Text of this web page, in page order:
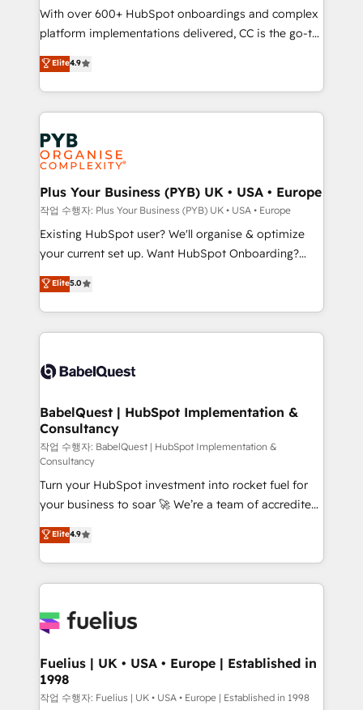
you like support in deploying your inbound
marketing strategy? We'll provide support tailored
to your needs and sales objectives. With 125+
certifications, we are part of the most certified
Canadian agencies, and we both hold Onboarding
Accreditations. Based in Canada (coast to coast), our
services are offered in both English & French.
With over 600+ HubSpot onboardings and complex
platform implementations delivered, CC is the go-to
Elite Solutions Partner for businesses ready to
migrate, replatform, and scale smarter. We specialize
in high-impact CRM and CMS migrations and
onboarding from platforms like Salesforce, NetSuite,
Zoho, Pardot, Marketo, Microsoft Dynamics, Wix,
WordPress and legacy CRMs, turning fragmented
systems into unified, growth-ready HubSpot
architectures that accelerate revenue operations and
performance. - Multi-object CRM migration, cleanup,
and implementation. - Pre-built and custom
integrations across your full tech stack. - Custom
- Dashboards, lifecycle campaigns, and lead
nurturing sequences. - Cross-hub setup across
scalable retainers. Let’s make HubSpot your most
powerful growth engine. Built to convert, scale, and
Elite4.9
Plus Your Business (PYB) UK • USA • Europe
작업 수행자: Plus Your Business (PYB) UK • USA • Europe
Existing HubSpot user? We'll organise & optimize
your current set up. Want HubSpot Onboarding?
We'll customise your CRM & automate your business
processes. Welcome to our Profile! We can help
with... • CRM implementation, reports & workflows,
and team training • CRM migration: Salesforce,
Custom API integrations & ERP systems inc. SAP and
super skilled members) • 150+ Clients for Sales Hub,
Marketing Hub, Service Hub, Data Hub and Website
(CMS) • ISO/IEC 27001:2022, ISO 9001:2015 and
now... ISO 42001: 2023 certified • Exclusive AI
'GuardHub' governance framework, based on ISO
42001 - helping you 'organise complexity' 𝗥𝗲𝗮𝗱𝘆
𝗳𝗼𝗿 𝘁𝗵𝗲 𝗻𝗲𝘅𝘁 𝘀𝘁𝗲𝗽? Click the 👈 '𝗖𝗼𝗻𝘁𝗮𝗰𝘁
𝗯𝘂𝘀𝗶𝗻𝗲𝘀𝘀' button to get in touch (𝘸𝘦'𝘳𝘦 𝘴𝘶𝘱𝘦𝘳
𝘳𝘦𝘴𝘱𝘰𝘯𝘴𝘪𝘷𝘦)
Elite5.0
BabelQuest | HubSpot Implementation &
Consultancy
작업 수행자: BabelQuest | HubSpot Implementation &
Consultancy
Turn your HubSpot investment into rocket fuel for
your business to soar 🚀 We’re a team of accredited
HubSpot experts ready to help you. We can
implement the platform into complex business
environments, optimise what you've got and make
sure you can actually use it, build your website in
for you and execute it on HubSpot. We are on the
framework, meaning we've been accredited by
HubSpot and vetted by the CCS, which means we
can support public sector companies as well the
Elite4.9
Fuelius | UK • USA • Europe | Established in
1998
작업 수행자: Fuelius | UK • USA • Europe | Established in 1998